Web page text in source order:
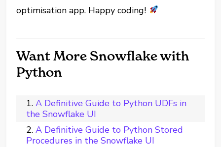
optimisation app. Happy coding!
Want More Snowflake with
Python
A Definitive Guide to Python UDFs in
the Snowflake UI
A Definitive Guide to Python Stored
Procedures in the Snowflake UI